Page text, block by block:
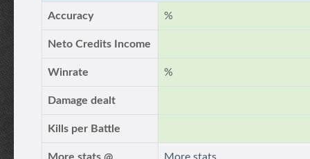
Accuracy %
Neto Credits Income
Winrate %
Damage dealt
Kills per Battle